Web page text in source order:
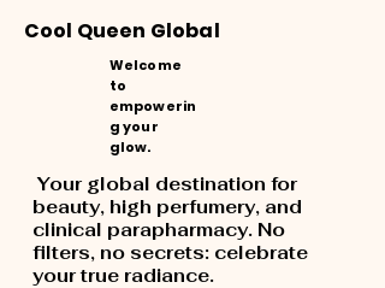
Cool Queen Global
Welcome
to
empowerin
g your
glow.
Your global destination for
beauty, high perfumery, and
clinical parapharmacy. No
filters, no secrets: celebrate
your true radiance.